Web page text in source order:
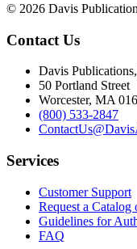
© 2026 Davis
Contact Us
Davis
50 Portland Street
Worcester, MA
(800) 533-2847
Services
Customer Support
Request a Catalog
Guidelines for
FAQ